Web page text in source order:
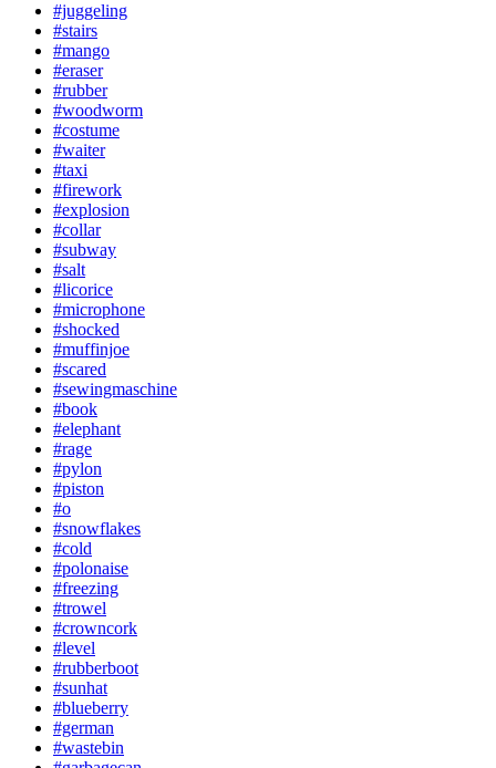
#juggeling
#stairs
#mango
#eraser
#rubber
#woodworm
#costume
#waiter
#taxi
#firework
#explosion
#collar
#subway
#salt
#licorice
#microphone
#shocked
#muffinjoe
#scared
#sewingmaschine
#book
#elephant
#rage
#pylon
#piston
#o
#snowflakes
#cold
#polonaise
#freezing
#trowel
#crowncork
#level
#rubberboot
#sunhat
#blueberry
#german
#wastebin